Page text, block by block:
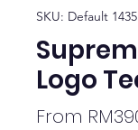
SKU: Default 1435
Logo
From